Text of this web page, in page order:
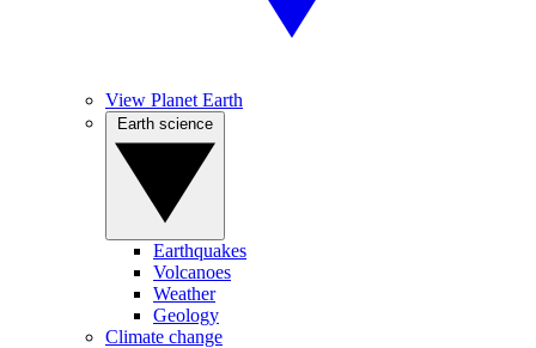
View Planet Earth
Earthquakes
Volcanoes
Weather
Geology
Climate change